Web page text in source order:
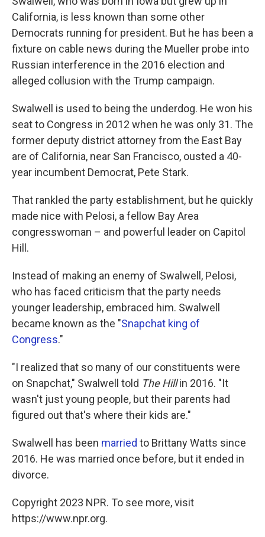
California, is less known than some other
Democrats running for president. But he has been a
fixture on cable news during the Mueller probe into
Russian interference in the 2016 election and
alleged collusion with the Trump campaign.
Swalwell is used to being the underdog. He won his
seat to Congress in 2012 when he was only 31. The
former deputy district attorney from the East Bay
are of California, near San Francisco, ousted a 40-
year incumbent Democrat, Pete Stark.
That rankled the party establishment, but he quickly
made nice with Pelosi, a fellow Bay Area
congresswoman – and powerful leader on Capitol
Hill.
Instead of making an enemy of Swalwell, Pelosi,
who has faced criticism that the party needs
younger leadership, embraced him. Swalwell
became known as the "Snapchat king of
Congress."
"I realized that so many of our constituents were
on Snapchat," Swalwell told The Hillin 2016. "It
wasn't just young people, but their parents had
figured out that's where their kids are."
Swalwell has been married to Brittany Watts since
2016. He was married once before, but it ended in
divorce.
Copyright 2023 NPR. To see more, visit
https://www.npr.org.